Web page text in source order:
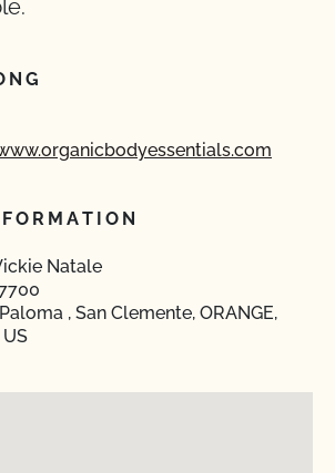
Natale
, San Clemente, ORANGE,